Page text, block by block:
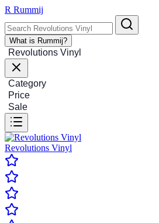
R Rummij
What is Rummij?
Revolutions Vinyl
Category
Price
Sale
Revolutions Vinyl